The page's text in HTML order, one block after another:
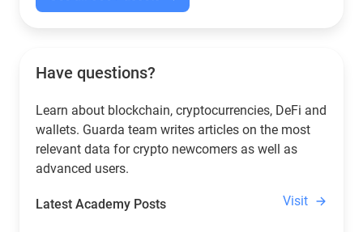
Have questions?
Learn about blockchain, cryptocurrencies, DeFi and
wallets. Guarda team writes articles on the most
relevant data for crypto newcomers as well as
advanced users.
Latest Academy Posts Visit